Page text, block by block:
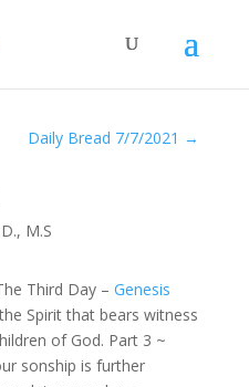
Daily Bread 7/7/2021 →
M.S
Third Day – Genesis
Spirit that bears witness
of God. Part 3 ~
sonship is further